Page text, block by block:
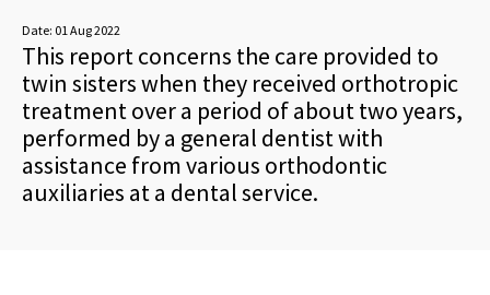
Date: 01 Aug 2022
This report concerns the care provided to
twin sisters when they received orthotropic
treatment over a period of about two years,
performed by a general dentist with
assistance from various orthodontic
auxiliaries at a dental service.